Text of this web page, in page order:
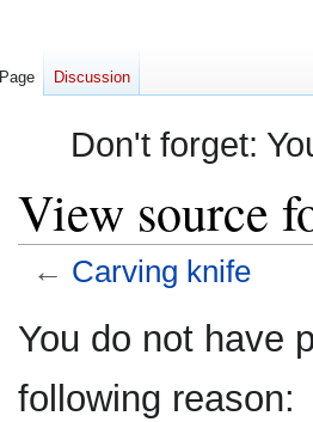
Don't forget:
View source
← Carving knife
Jump
to
Jump
to
You do not have
following reason:
Page Discussion